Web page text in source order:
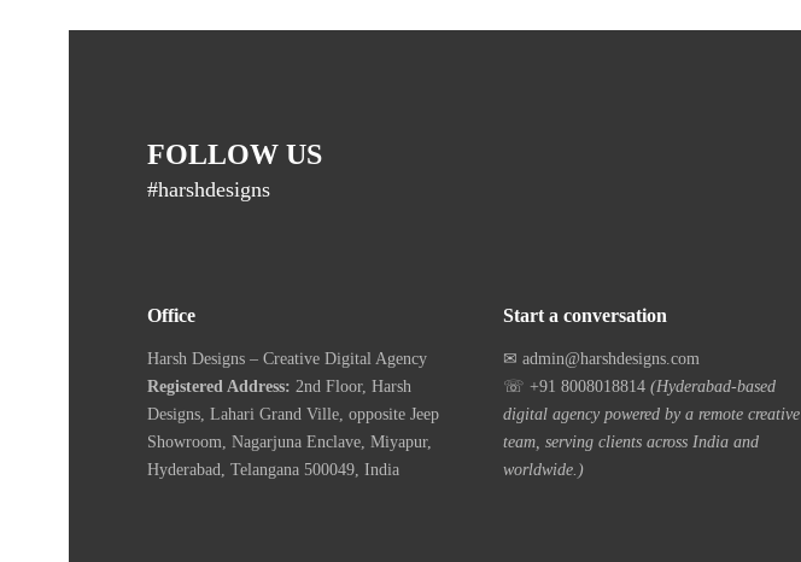
FOLLOW US
#harshdesigns
Office
Harsh Designs – Creative Digital Agency
Registered Address: 2nd Floor, Harsh
Designs, Lahari Grand Ville, opposite Jeep
Showroom, Nagarjuna Enclave, Miyapur,
Hyderabad, Telangana 500049, India
Start a conversation
✉ admin@harshdesigns.com
☏ +91 8008018814(Hyderabad-based
digital agency powered by a remote creative
team, serving clients across India and
worldwide.)